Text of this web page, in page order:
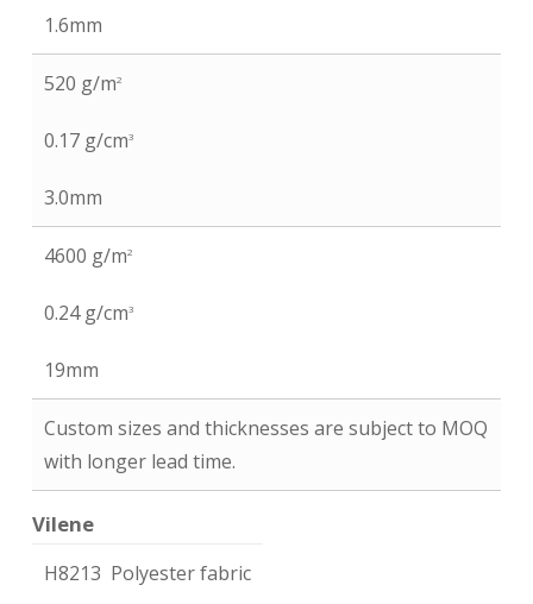
1.6mm
520 g/m2
0.17 g/cm3
3.0mm
4600 g/m2
0.24 g/cm3
19mm
Custom sizes and thicknesses are subject to MOQ
with longer lead time.
Vilene
H8213 Polyester fabric